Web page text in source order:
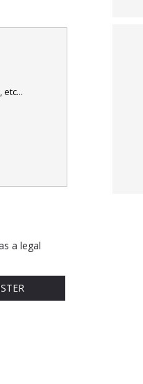
etc...
a legal